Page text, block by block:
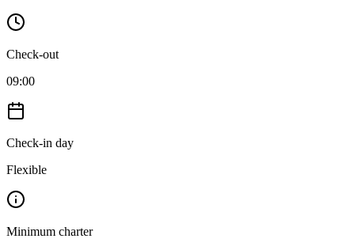
Check-out
09:00
Check-in day
Flexible
Minimum charter